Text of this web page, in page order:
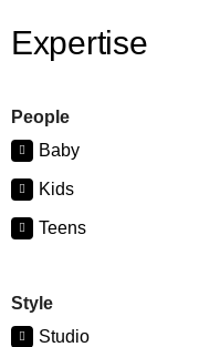
Expertise
People
Baby
Kids
Teens
Style
Studio